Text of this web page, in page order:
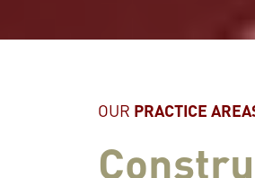
OUR PRACTICE